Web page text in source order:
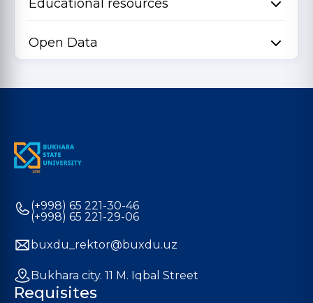
Educational resources
Open Data
(+998) 65 221-30-46
(+998) 65 221-29-06
buxdu_rektor@buxdu.uz
Bukhara city. 11 M. Iqbal Street
Requisites